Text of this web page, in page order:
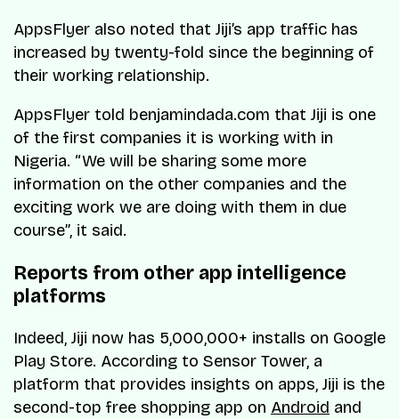
AppsFlyer also noted that Jiji’s app traffic has
increased by twenty-fold since the beginning of
their working relationship.
AppsFlyer told benjamindada.com that Jiji is one
of the first companies it is working with in
Nigeria. “We will be sharing some more
information on the other companies and the
exciting work we are doing with them in due
course”, it said.
Reports from other app intelligence
platforms
Indeed, Jiji now has 5,000,000+ installs on Google
Play Store. According to Sensor Tower, a
platform that provides insights on apps, Jiji is the
second-top free shopping app on Android and